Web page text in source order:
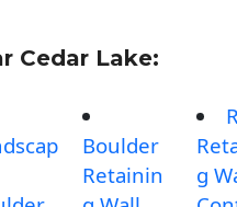
Cedar Lake:
Boulder
Retainin
g